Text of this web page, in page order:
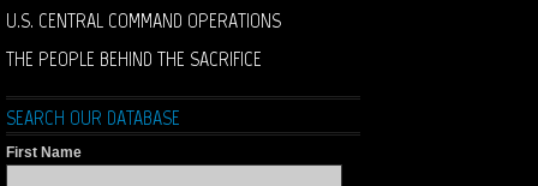
U.S. CENTRAL COMMAND OPERATIONS
THE PEOPLE BEHIND THE SACRIFICE
SEARCH OUR DATABASE
First Name